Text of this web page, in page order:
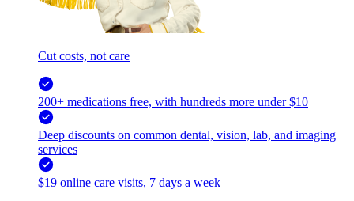
Cut costs, not care
200+ medications free, with hundreds more under $10
Deep discounts on common dental, vision, lab, and imaging
services
$19 online care visits, 7 days a week